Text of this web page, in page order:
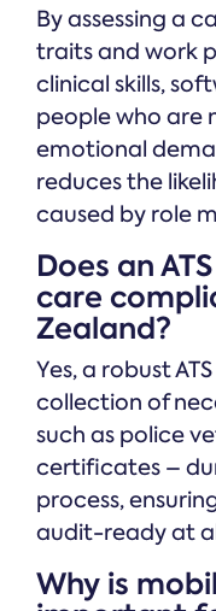
By assessing a
traits and work
clinical skills,
people who are
emotional
reduces the
caused by role
Does an
care
Zealand?
Yes, a robust
collection of
such as police
certificates –
process,
audit-ready at
Why is